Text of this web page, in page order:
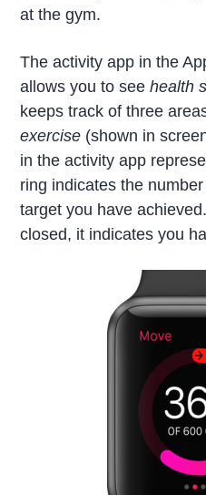
at the gym.
The activity app in the
allows you to seehealth
keeps track of three
exercise (shown in
in the activity app
ring indicates the
target you have
closed, it indicates you